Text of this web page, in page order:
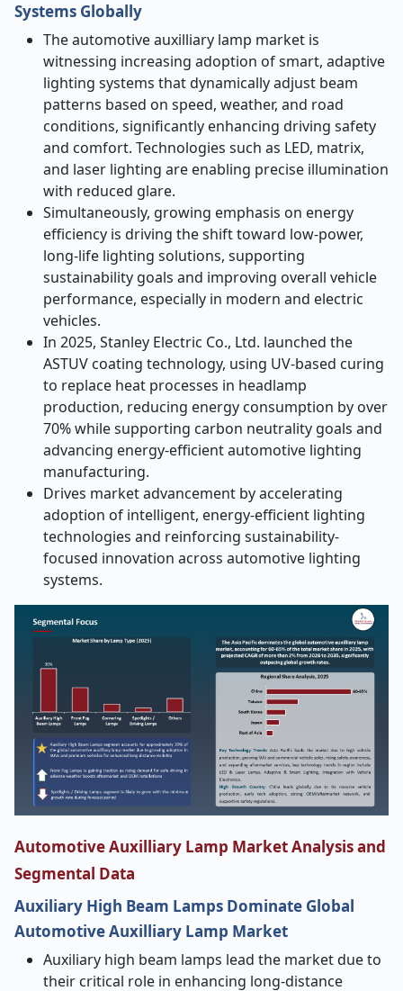
Systems Globally
The automotive auxilliary lamp market is
witnessing increasing adoption of smart, adaptive
lighting systems that dynamically adjust beam
patterns based on speed, weather, and road
conditions, significantly enhancing driving safety
and comfort. Technologies such as LED, matrix,
and laser lighting are enabling precise illumination
with reduced glare.
Simultaneously, growing emphasis on energy
efficiency is driving the shift toward low-power,
long-life lighting solutions, supporting
sustainability goals and improving overall vehicle
performance, especially in modern and electric
vehicles.
In 2025, Stanley Electric Co., Ltd. launched the
ASTUV coating technology, using UV-based curing
to replace heat processes in headlamp
production, reducing energy consumption by over
70% while supporting carbon neutrality goals and
advancing energy-efficient automotive lighting
manufacturing.
Drives market advancement by accelerating
adoption of intelligent, energy-efficient lighting
technologies and reinforcing sustainability-
focused innovation across automotive lighting
systems.
Automotive Auxilliary Lamp Market Analysis and
Segmental Data
Auxiliary High Beam Lamps Dominate Global
Automotive Auxilliary Lamp Market
Auxiliary high beam lamps lead the market due to
their critical role in enhancing long-distance